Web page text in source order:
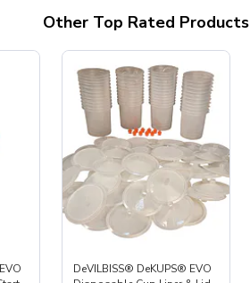
Other Top Rated Products
DeVILBISS® DeKUPS® EVO